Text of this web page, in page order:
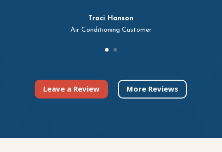
Traci Hanson
Air Conditioning Customer
Leave a Review More Reviews